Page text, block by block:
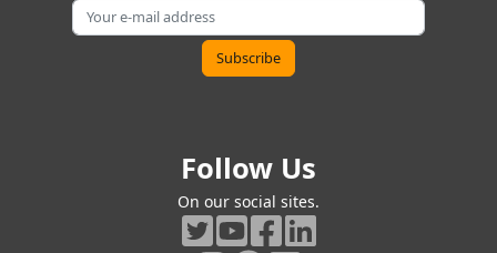
Follow Us
On our social sites.